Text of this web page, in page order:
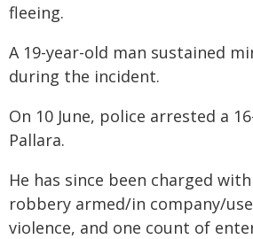
fleeing.
A 19-year-old man sustained
during the incident.
On 10 June, police arrested a
Pallara.
He has since been charged
robbery armed/in company/
violence, and one count of